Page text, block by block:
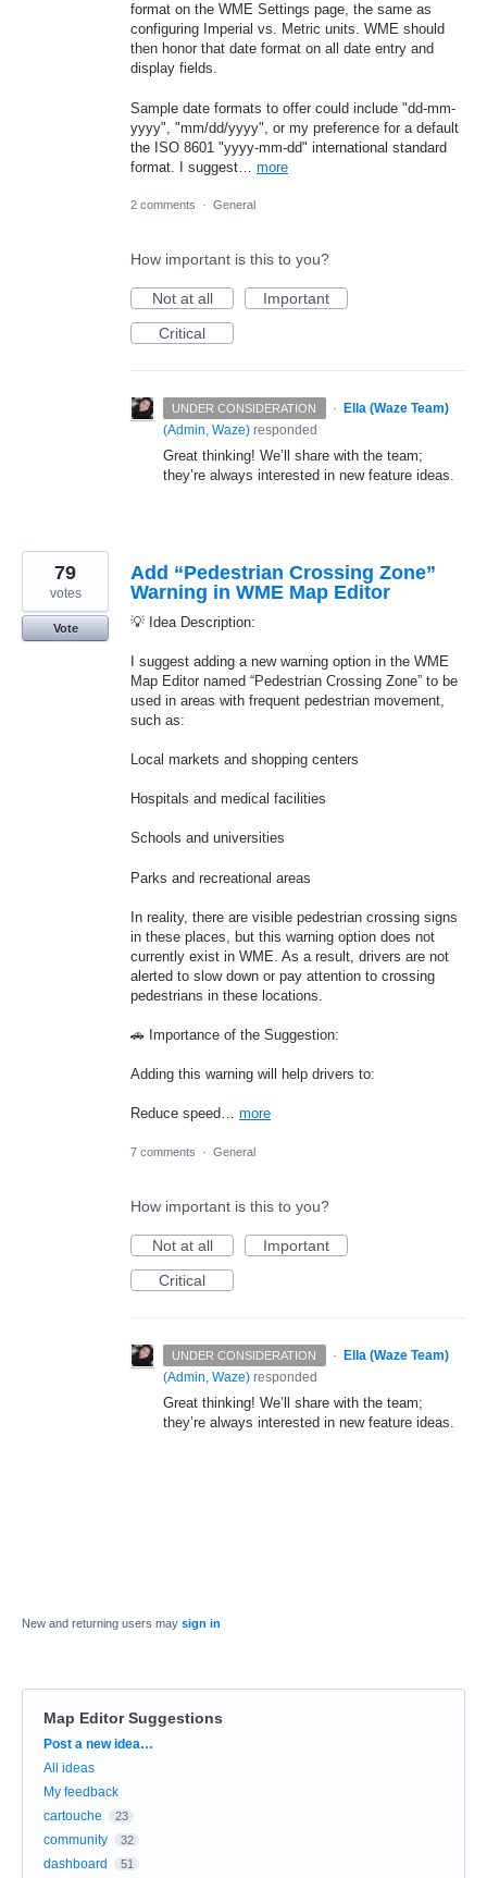
format on the WME Settings page, the same as
configuring Imperial vs. Metric units. WME should
then honor that date format on all date entry and
display fields.
Sample date formats to offer could include "dd-mm-
yyyy", "mm/dd/yyyy", or my preference for a default
the ISO 8601 "yyyy-mm-dd" international standard
format. I suggest… more
2 comments · General
How important is this to you?
Not at all
Important
Critical
UNDER CONSIDERATION · Ella (Waze Team)
(Admin, Waze) responded
Great thinking! We’ll share with the team;
they’re always interested in new feature ideas.
Add “Pedestrian Crossing Zone”
Warning in WME Map Editor
💡 Idea Description:
I suggest adding a new warning option in the WME
Map Editor named “Pedestrian Crossing Zone” to be
used in areas with frequent pedestrian movement,
such as:
Local markets and shopping centers
Hospitals and medical facilities
Schools and universities
Parks and recreational areas
In reality, there are visible pedestrian crossing signs
in these places, but this warning option does not
currently exist in WME. As a result, drivers are not
alerted to slow down or pay attention to crossing
pedestrians in these locations.
🚗 Importance of the Suggestion:
Adding this warning will help drivers to:
Reduce speed… more
79
votes
Vote
7 comments · General
How important is this to you?
Not at all
Important
Critical
UNDER CONSIDERATION · Ella (Waze Team)
(Admin, Waze) responded
Great thinking! We’ll share with the team;
they’re always interested in new feature ideas.
New and returning users may sign in
Map Editor Suggestions
Categories
Post a new idea…
All ideas
My feedback
cartouche
23
community 32
dashboard 51